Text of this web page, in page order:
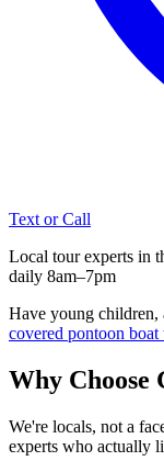
Text or Call
Local tour experts in
daily 8am–7pm
Have young children,
covered pontoon boat
Why Choose
We're locals, not a
experts who actually